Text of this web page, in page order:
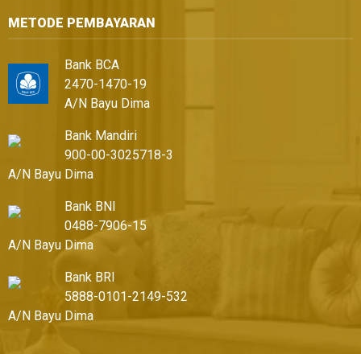
METODE PEMBAYARAN
Bank BCA
2470-1470-19
A/N Bayu Dima
Bank Mandiri
900-00-3025718-3
A/N Bayu Dima
Bank BNI
0488-7906-15
A/N Bayu Dima
Bank BRI
5888-0101-2149-532
A/N Bayu Dima